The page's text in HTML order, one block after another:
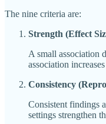
The nine criteria are:
Strength (Effect
A small association
association
Consistency
Consistent findings
settings strengthen